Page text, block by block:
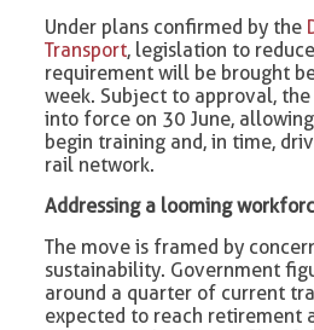
Under plans confirmed by the
Transport, legislation to
requirement will be brought
week. Subject to approval,
into force on 30 June,
begin training and, in time,
rail network.
Addressing a looming
The move is framed by
sustainability. Government
around a quarter of current
expected to reach retirement